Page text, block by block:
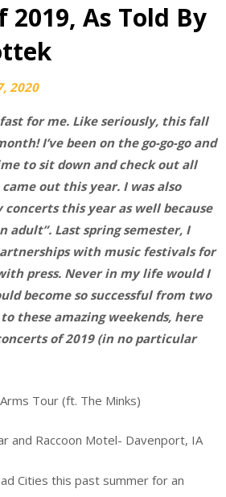
2019, As Told By
2020
for me. Like seriously, this fall
I’ve been on the go-go-go and
to sit down and check out all
out this year. I was also
this year as well because
adult”. Last spring semester, I
with music festivals for
press. Never in my life would I
become so successful from two
these amazing weekends, here
of 2019 (in no particular
Tour (ft. The Minks)
and Raccoon Motel- Davenport, IA
Cities this past summer for an